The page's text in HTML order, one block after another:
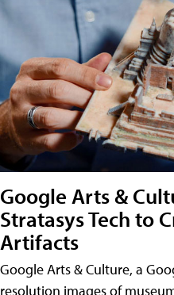
Google Arts &
Stratasys Tech to
Artifacts
Google Arts & Culture, a
resolution images of